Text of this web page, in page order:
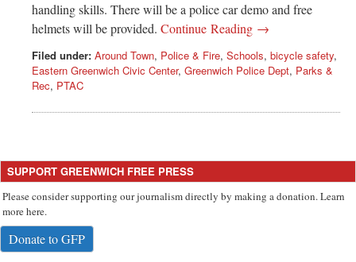
handling skills. There will be a police car demo and free
helmets will be provided. Continue Reading →
Filed under: Around Town, Police & Fire, Schools, bicycle safety,
Eastern Greenwich Civic Center, Greenwich Police Dept, Parks &
Rec, PTAC
SUPPORT GREENWICH FREE PRESS
Please consider supporting our journalism directly by making a donation. Learn
more here.
Donate to GFP